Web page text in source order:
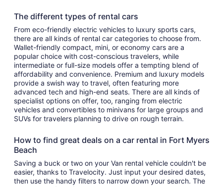
The different types of rental cars
From eco-friendly electric vehicles to luxury sports cars,
there are all kinds of rental car categories to choose from.
Wallet-friendly compact, mini, or economy cars are a
popular choice with cost-conscious travelers, while
intermediate or full-size models offer a tempting blend of
affordability and convenience. Premium and luxury models
provide a swish way to travel, often featuring more
advanced tech and high-end seats. There are all kinds of
specialist options on offer, too, ranging from electric
vehicles and convertibles to minivans for large groups and
SUVs for travelers planning to drive on rough terrain.
How to find great deals on a car rental in Fort Myers
Beach
Saving a buck or two on your Van rental vehicle couldn't be
easier, thanks to Travelocity. Just input your desired dates,
then use the handy filters to narrow down your search. The